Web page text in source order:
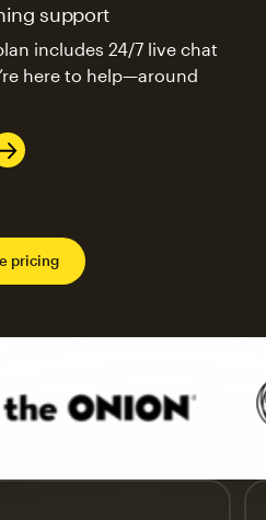
support
includes 24/7 live chat
here to help—around
pricing